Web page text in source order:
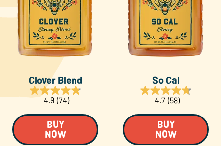
Clover Blend
4.9 (74)
BUY
NOW
So Cal
4.7 (58)
BUY
NOW